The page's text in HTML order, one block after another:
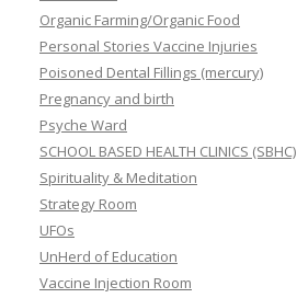
Organic Farming/Organic Food
Personal Stories Vaccine Injuries
Poisoned Dental Fillings (mercury)
Pregnancy and birth
Psyche Ward
SCHOOL BASED HEALTH CLINICS (SBHC)
Spirituality & Meditation
Strategy Room
UFOs
UnHerd of Education
Vaccine Injection Room